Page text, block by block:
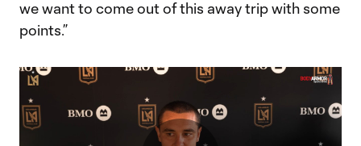
we want to come out of this away trip with some
points.”